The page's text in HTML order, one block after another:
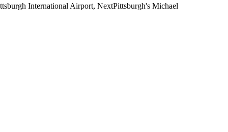
International Airport, NextPittsburgh's Michael